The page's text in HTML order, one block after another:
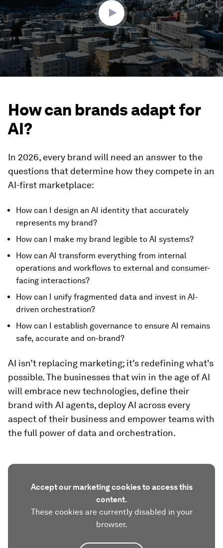
How can brands adapt for
AI?
In 2026, every brand will need an answer to the
questions that determine how they compete in an
AI-first marketplace:
How can I design an AI identity that accurately
represents my brand?
How can I make my brand legible to AI systems?
How can AI transform everything from internal
operations and workflows to external and consumer-
facing interactions?
How can I unify fragmented data and invest in AI-
driven orchestration?
How can I establish governance to ensure AI remains
safe, accurate and on-brand?
AI isn’t replacing marketing; it’s redefining what's
possible. The businesses that win in the age of AI
will embrace new technologies, define their
brand with AI agents, deploy AI across every
aspect of their business and empower teams with
the full power of data and orchestration.
Accept our marketing cookies to access this
content.
These cookies are currently disabled in your
browser.